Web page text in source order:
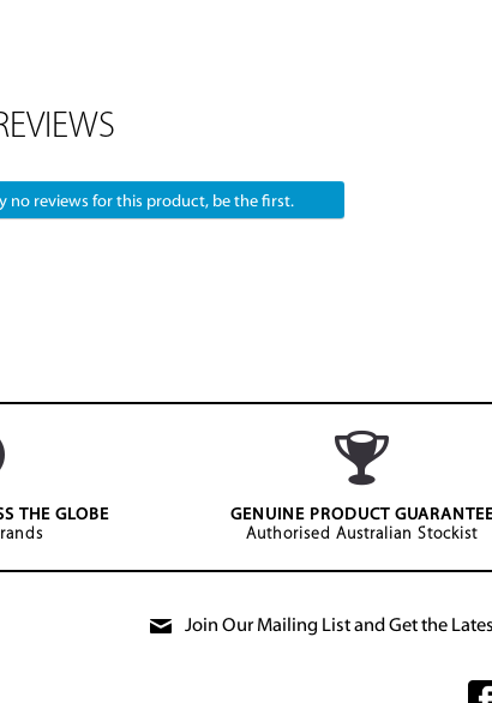
no reviews for this product, be the first.
THE GLOBE
GENUINE PRODUCT
Authorised Australian Stockist
Join Our Mailing List and Get the